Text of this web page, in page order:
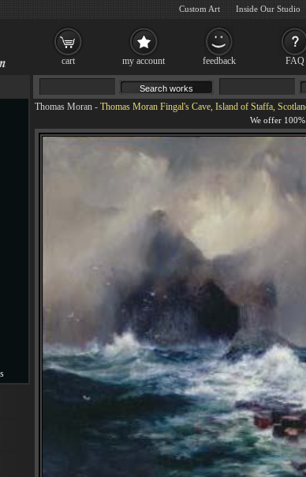
Thomas Moran - Thomas Moran Fingal's Cave, Island of Staffa,
cart my account feedback FAQ
Custom Art Inside Our Studio